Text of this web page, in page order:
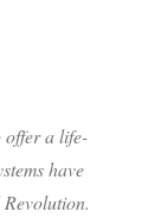
offer a life-
have